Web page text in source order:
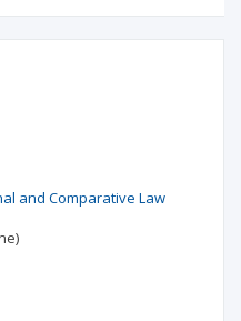
and Comparative Law